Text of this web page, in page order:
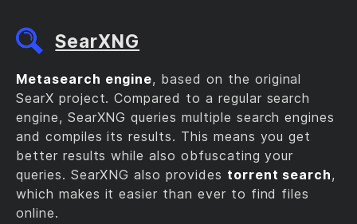
SearXNG
Metasearch engine, based on the original
SearX project. Compared to a regular search
engine, SearXNG queries multiple search engines
and compiles its results. This means you get
better results while also obfuscating your
queries. SearXNG also provides torrent search,
which makes it easier than ever to find files
online.